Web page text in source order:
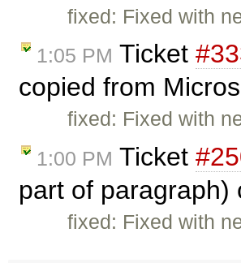
fixed: Fixed with
1:05 PM Ticket
copied from
fixed: Fixed with
1:00 PM Ticket
part of paragraph)
fixed: Fixed with